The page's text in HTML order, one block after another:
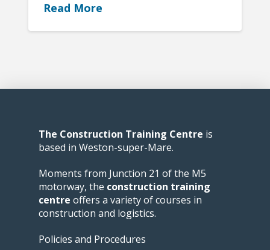
Read More
The Construction Training Centre is
based in Weston-super-Mare.
Moments from Junction 21 of the M5
motorway, the construction training
centre offers a variety of courses in
construction and logistics.
Policies and Procedures